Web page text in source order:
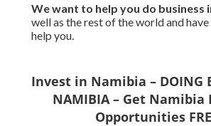
We want to help you do business
well as the rest of the world and
help you.
Invest in Namibia – DOING
NAMIBIA – Get Namibia
Opportunities